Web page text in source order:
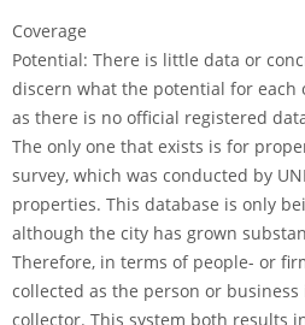
Coverage
Potential: There is little data or
discern what the potential for each
as there is no official registered
The only one that exists is for
survey, which was conducted by
properties. This database is only
although the city has grown
Therefore, in terms of people- or
collected as the person or
collector. This system both results